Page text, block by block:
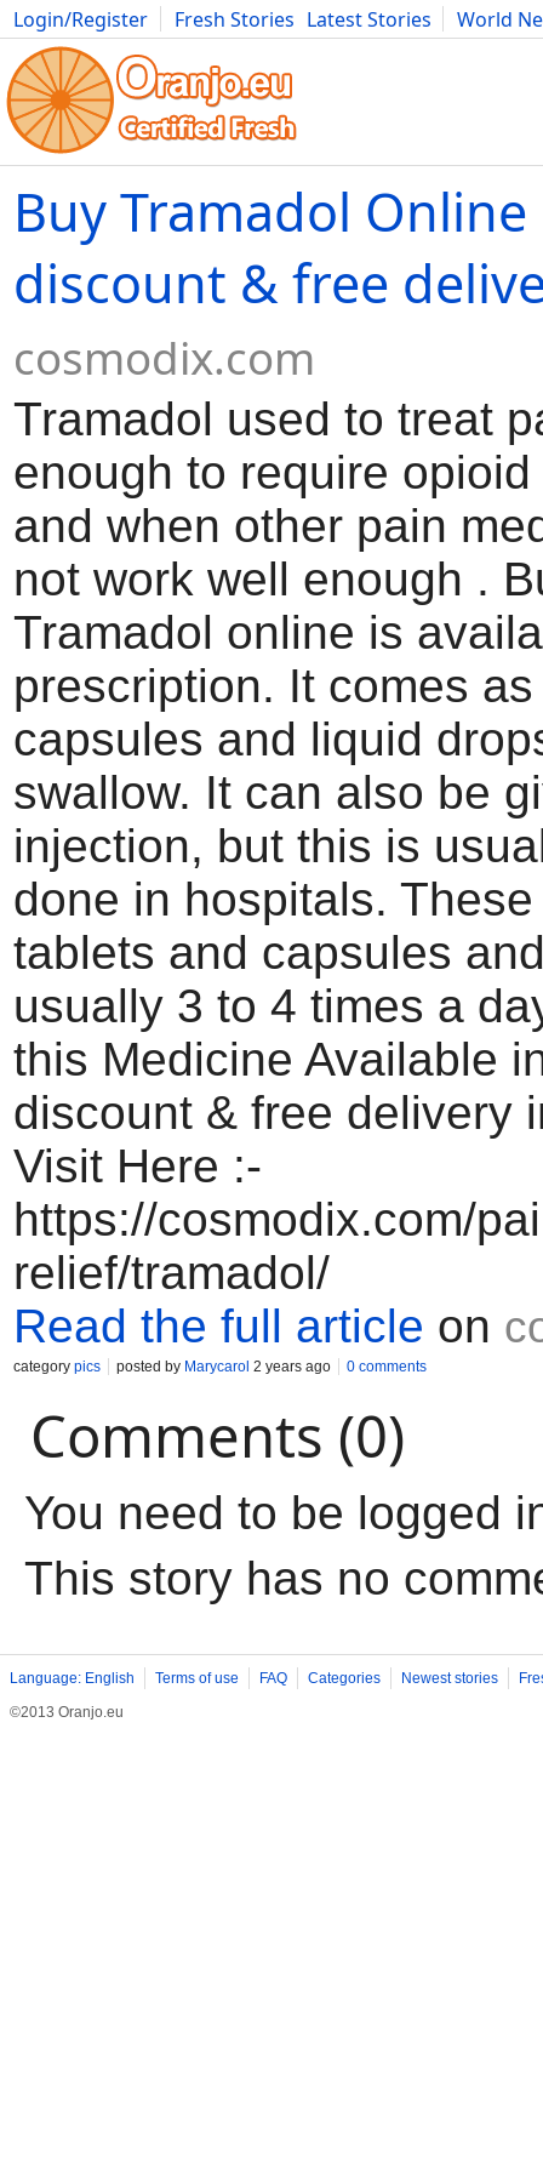
Login/Register Fresh Stories Latest Stories
World
Movies Anime Music Art Cars Advice Science
Buy Tramadol Online
discount & free
cosmodix.com
Tramadol used to treat
enough to require
and when other pain
not work well enough .
Tramadol online is
prescription. It comes
capsules and liquid
swallow. It can also be
injection, but this is
done in hospitals.
tablets and capsules
usually 3 to 4 times a
this Medicine Available
discount & free delivery
Visit Here :-
https://cosmodix.com/
relief/tramadol/
Read the full article on
category pics posted by Marycarol 2 years ago 0 comments
Comments (0)
You need to be logged
This story has no
Language: English Terms of use FAQ Categories Newest stories
©2013 Oranjo.eu